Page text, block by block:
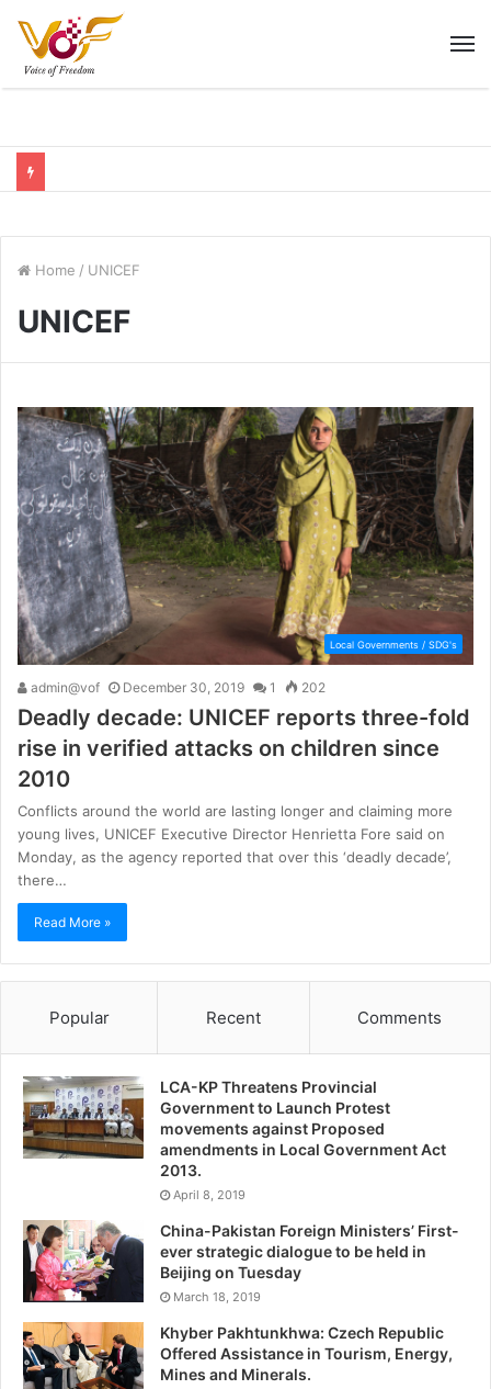
Home / UNICEF
UNICEF
Local Governments / SDG's
admin@vof December 30, 2019 1 202
Deadly decade: UNICEF reports three-fold
rise in verified attacks on children since
2010
Conflicts around the world are lasting longer and claiming more
young lives, UNICEF Executive Director Henrietta Fore said on
Monday, as the agency reported that over this ‘deadly decade’,
there…
Read More »
Popular Recent Comments
LCA-KP Threatens Provincial
Government to Launch Protest
movements against Proposed
amendments in Local Government Act
2013.
April 8, 2019
China-Pakistan Foreign Ministers’ First-
ever strategic dialogue to be held in
Beijing on Tuesday
March 18, 2019
Khyber Pakhtunkhwa: Czech Republic
Offered Assistance in Tourism, Energy,
Mines and Minerals.